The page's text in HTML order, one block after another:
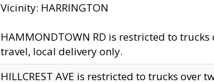
Vicinity: HARRINGTON
HAMMONDTOWN RD is restricted to trucks
travel, local delivery only.
HILLCREST AVE is restricted to trucks over